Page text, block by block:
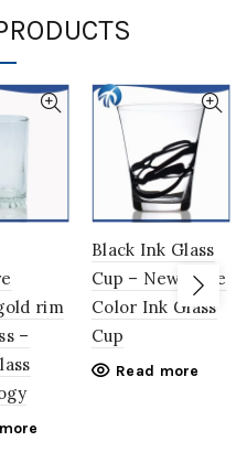
rim
–
Black Ink Glass
Cup – New Style
Color Ink Glass
Cup
Read more